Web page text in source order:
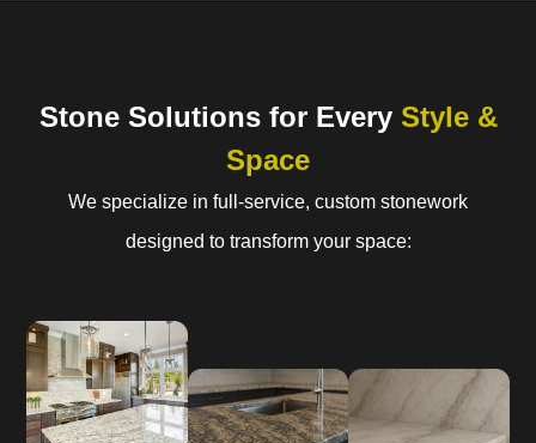
Stone Solutions for Every Style &
Space
We specialize in full-service, custom stonework
designed to transform your space: